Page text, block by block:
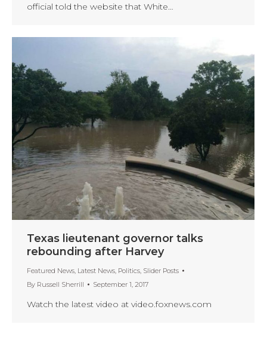
official told the website that White…
Texas lieutenant governor talks
rebounding after Harvey
Featured News Latest News Politics Slider Posts
By Russell Sherrill September 1, 2017
Watch the latest video at video.foxnews.com